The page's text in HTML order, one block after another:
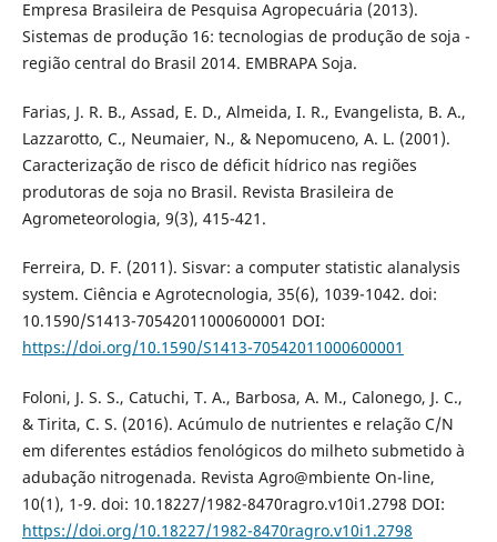
Empresa Brasileira de Pesquisa Agropecuária (2013).
Sistemas de produção 16: tecnologias de produção de soja -
região central do Brasil 2014. EMBRAPA Soja.
Farias, J. R. B., Assad, E. D., Almeida, I. R., Evangelista, B. A.,
Lazzarotto, C., Neumaier, N., & Nepomuceno, A. L. (2001).
Caracterização de risco de déficit hídrico nas regiões
produtoras de soja no Brasil. Revista Brasileira de
Agrometeorologia, 9(3), 415-421.
Ferreira, D. F. (2011). Sisvar: a computer statistic alanalysis
system. Ciência e Agrotecnologia, 35(6), 1039-1042. doi:
10.1590/S1413-70542011000600001 DOI:
https://doi.org/10.1590/S1413-70542011000600001
Foloni, J. S. S., Catuchi, T. A., Barbosa, A. M., Calonego, J. C.,
& Tirita, C. S. (2016). Acúmulo de nutrientes e relação C/N
em diferentes estádios fenológicos do milheto submetido à
adubação nitrogenada. Revista Agro@mbiente On-line,
10(1), 1-9. doi: 10.18227/1982-8470ragro.v10i1.2798 DOI:
https://doi.org/10.18227/1982-8470ragro.v10i1.2798